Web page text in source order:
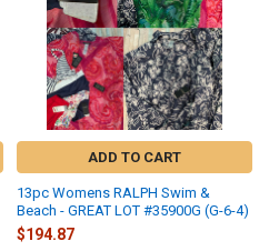
ADD TO CART
13pc Womens RALPH Swim &
Beach - GREAT LOT #35900G (G-6-4)
$194.87